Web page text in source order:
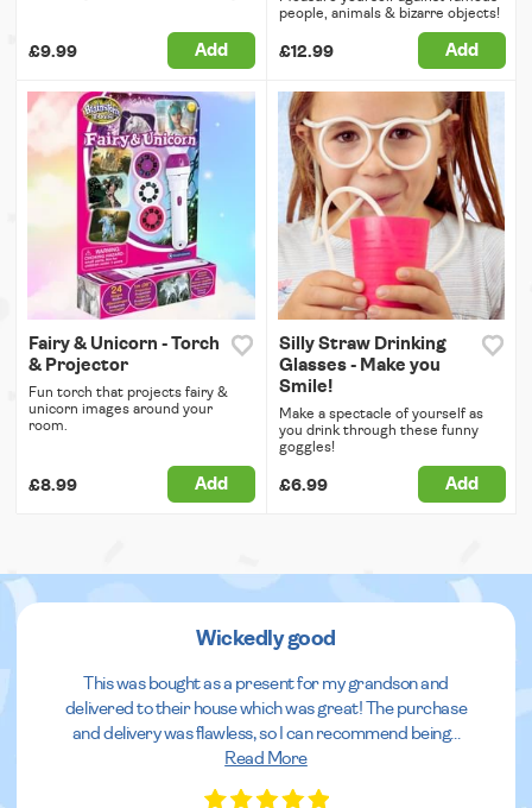
£9.99 Add
people, animals & bizarre objects!
£12.99 Add
Fairy & Unicorn - Torch
& Projector
Fun torch that projects fairy &
unicorn images around your
room.
£8.99 Add
Silly Straw Drinking
Glasses - Make you
Smile!
Make a spectacle of yourself as
you drink through these funny
goggles!
£6.99 Add
Wickedly good
This was bought as a present for my grandson and
delivered to their house which was great! The purchase
and delivery was flawless, so I can recommend being...
Read More